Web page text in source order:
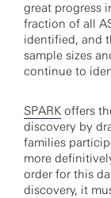
great progress
fraction of all
identified, and
sample sizes
continue to
SPARK offers
discovery by
families
more
order for this
discovery, it